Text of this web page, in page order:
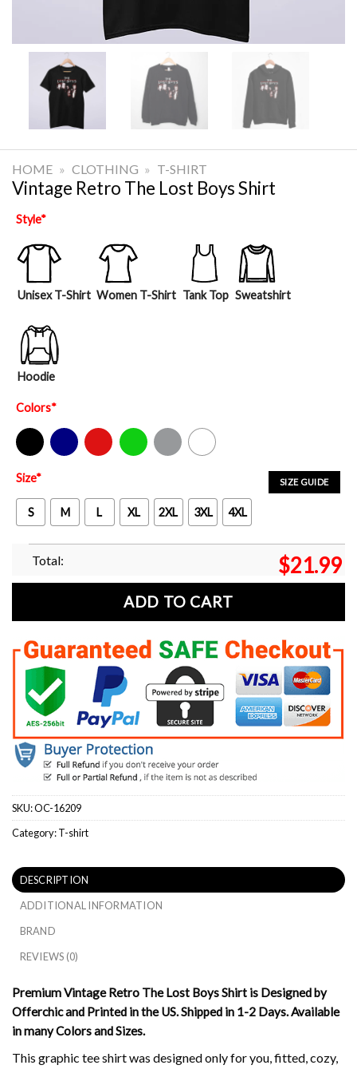
HOME » CLOTHING » T-SHIRT
Vintage Retro The Lost Boys Shirt
Style*
Unisex T-Shirt Women T-Shirt Tank Top Sweatshirt
Hoodie
Colors*
Black Navy Red Green Sport Grey White
SIZE GUIDE
Size*
S M L XL 2XL 3XL 4XL
Total: $21.99
ADD TO CART
SKU:OC-16209
Category:T-shirt
DESCRIPTION
ADDITIONAL INFORMATION
BRAND
REVIEWS (0)
Premium Vintage Retro The Lost Boys Shirt is Designed by
Offerchic and Printed in the US. Shipped in 1-2 Days. Available
in many Colors and Sizes.
This graphic tee shirt was designed only for you, fitted, cozy,